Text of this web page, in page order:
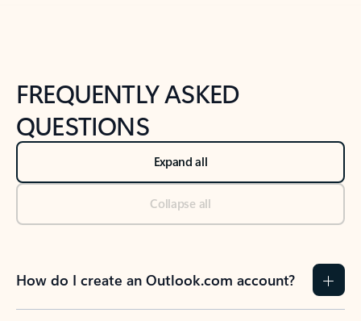
FREQUENTLY ASKED
QUESTIONS
Expand all
Collapse all
How do I create an Outlook.com account?